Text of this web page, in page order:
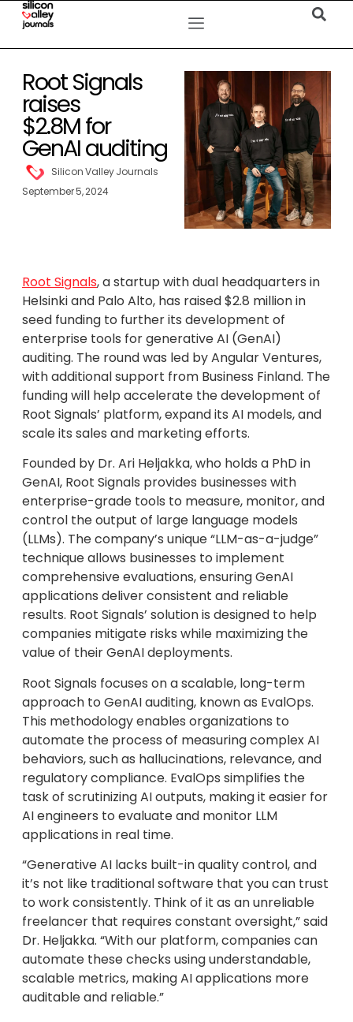
Root Signals
raises
$2.8M for
GenAI auditing
Silicon Valley Journals
September 5, 2024
Root Signals, a startup with dual headquarters in
Helsinki and Palo Alto, has raised $2.8 million in
seed funding to further its development of
enterprise tools for generative AI (GenAI)
auditing. The round was led by Angular Ventures,
with additional support from Business Finland. The
funding will help accelerate the development of
Root Signals’ platform, expand its AI models, and
scale its sales and marketing efforts.
Founded by Dr. Ari Heljakka, who holds a PhD in
GenAI, Root Signals provides businesses with
enterprise-grade tools to measure, monitor, and
control the output of large language models
(LLMs). The company’s unique “LLM-as-a-judge”
technique allows businesses to implement
comprehensive evaluations, ensuring GenAI
applications deliver consistent and reliable
results. Root Signals’ solution is designed to help
companies mitigate risks while maximizing the
value of their GenAI deployments.
Root Signals focuses on a scalable, long-term
approach to GenAI auditing, known as EvalOps.
This methodology enables organizations to
automate the process of measuring complex AI
behaviors, such as hallucinations, relevance, and
regulatory compliance. EvalOps simplifies the
task of scrutinizing AI outputs, making it easier for
AI engineers to evaluate and monitor LLM
applications in real time.
“Generative AI lacks built-in quality control, and
it’s not like traditional software that you can trust
to work consistently. Think of it as an unreliable
freelancer that requires constant oversight,” said
Dr. Heljakka. “With our platform, companies can
automate these checks using understandable,
scalable metrics, making AI applications more
auditable and reliable.”